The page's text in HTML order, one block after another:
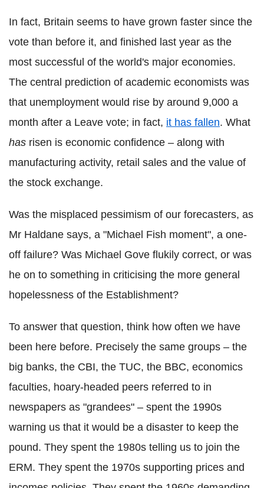
In fact, Britain seems to have grown faster since the
vote than before it, and finished last year as the
most successful of the world's major economies.
The central prediction of academic economists was
that unemployment would rise by around 9,000 a
month after a Leave vote; in fact, it has fallen. What
has risen is economic confidence – along with
manufacturing activity, retail sales and the value of
the stock exchange.
Was the misplaced pessimism of our forecasters, as
Mr Haldane says, a "Michael Fish moment", a one-
off failure? Was Michael Gove flukily correct, or was
he on to something in criticising the more general
hopelessness of the Establishment?
To answer that question, think how often we have
been here before. Precisely the same groups – the
big banks, the CBI, the TUC, the BBC, economics
faculties, hoary-headed peers referred to in
newspapers as "grandees" – spent the 1990s
warning us that it would be a disaster to keep the
pound. They spent the 1980s telling us to join the
ERM. They spent the 1970s supporting prices and